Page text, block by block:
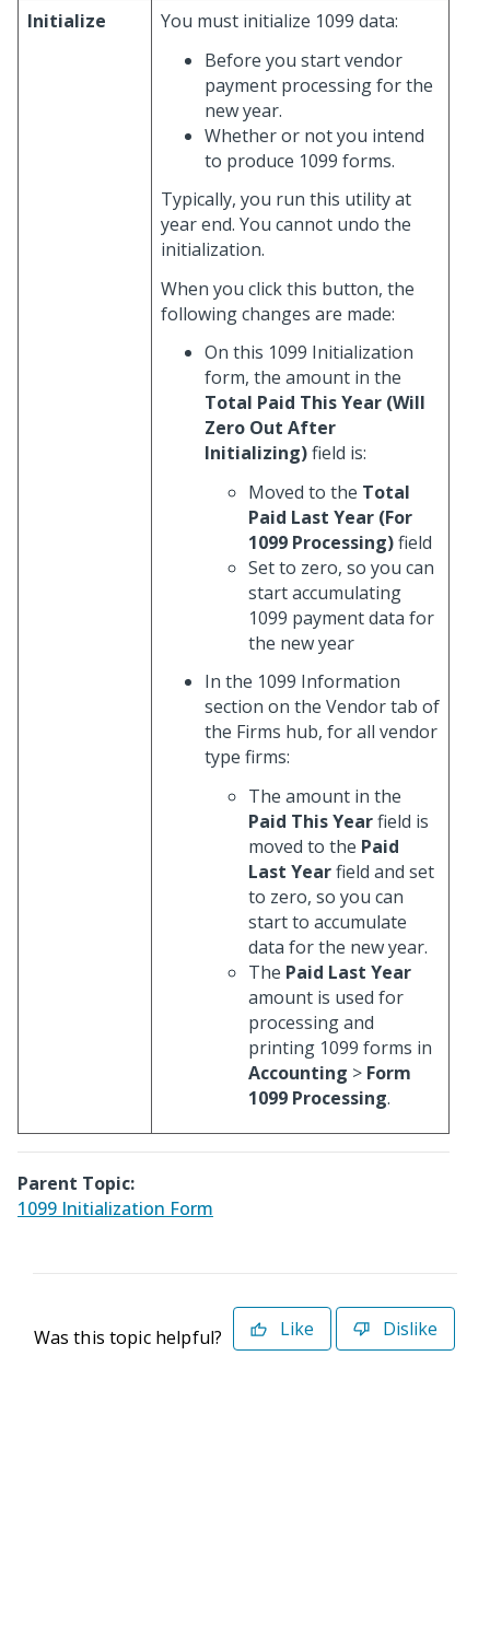
Initialize
You must initialize 1099 data:
Before you start vendor
payment processing for the
new year.
Whether or not you intend
to produce 1099 forms.
Typically, you run this utility at
year end. You cannot undo the
initialization.
When you click this button, the
following changes are made:
On this 1099 Initialization
form, the amount in the
Total Paid This Year (Will
Zero Out After
Initializing)field is:
Moved to the Total
Paid Last Year (For
1099 Processing)field
Set to zero, so you can
start accumulating
1099 payment data for
the new year
In the 1099 Information
section on the Vendor tab of
the Firms hub, for all vendor
type firms:
The amount in the
Paid This Yearfield is
moved to the Paid
Last Yearfield and set
to zero, so you can
start to accumulate
data for the new year.
The Paid Last Year
amount is used for
processing and
printing 1099 forms in
Accounting > Form
1099 Processing.
Parent Topic:
1099 Initialization Form
Was this topic helpful? Like Dislike